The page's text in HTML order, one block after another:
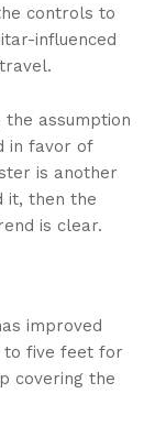
controls to
influenced
assumption
in favor of
is another
it, then the
is clear.
improved
to five feet for
covering the